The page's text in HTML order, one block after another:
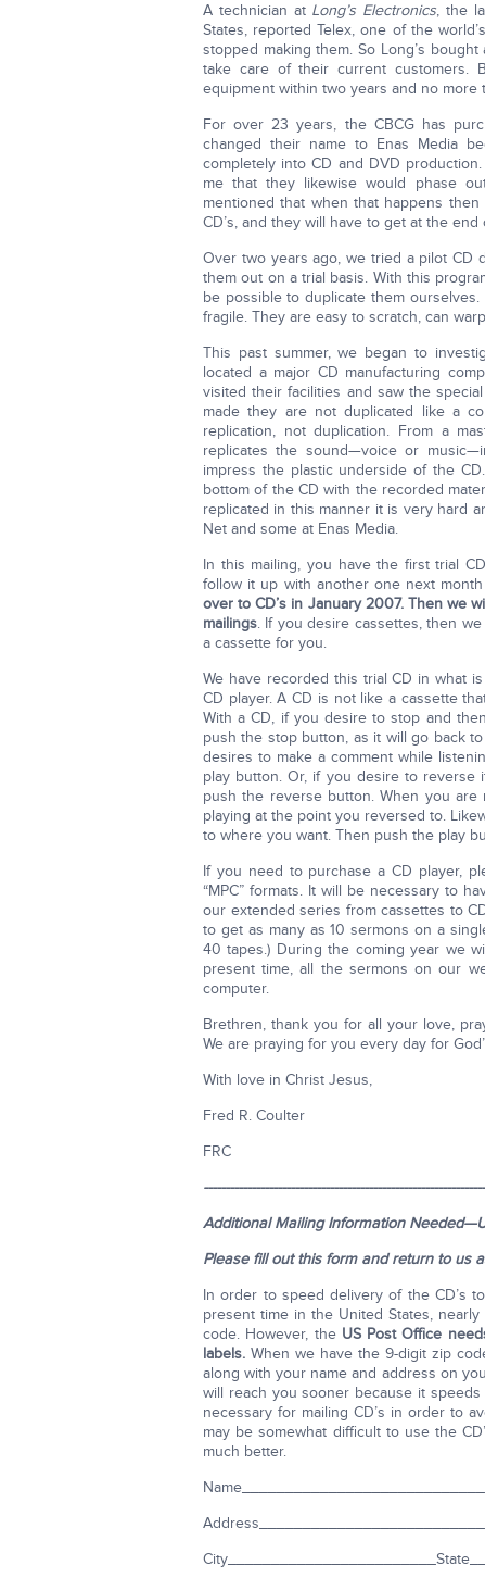
A technician at Long’s Electronics, the
States, reported Telex, one of the
stopped making them. So Long’s
take care of their current customers.
equipment within two years and no more
For over 23 years, the CBCG has
changed their name to Enas Media
completely into CD and DVD
me that they likewise would phase
mentioned that when that happens
CD’s, and they will have to get at the end
Over two years ago, we tried a pilot CD
them out on a trial basis. With this
be possible to duplicate them
fragile. They are easy to scratch, can
This past summer, we began to
located a major CD manufacturing
visited their facilities and saw the
made they are not duplicated like a
replication, not duplication. From a
replicates the sound—voice or
impress the plastic underside of the
bottom of the CD with the recorded
replicated in this manner it is very hard
Net and some at Enas Media.
In this mailing, you have the first trial
follow it up with another one next
over to CD’s in January 2007. Then we
mailings. If you desire cassettes, then
a cassette for you.
We have recorded this trial CD in what
CD player. A CD is not like a cassette
With a CD, if you desire to stop and
push the stop button, as it will go back
desires to make a comment while
play button. Or, if you desire to
push the reverse button. When you
playing at the point you reversed to.
to where you want. Then push the play
If you need to purchase a CD player,
“MPC” formats. It will be necessary to
our extended series from cassettes to
to get as many as 10 sermons on a
40 tapes.) During the coming year we
present time, all the sermons on our
computer.
Brethren, thank you for all your love,
We are praying for you every day for
With love in Christ Jesus,
Fred R. Coulter
FRC
Additional Mailing Information
Please fill out this form and return to us
In order to speed delivery of the CD’s
present time in the United States,
code. However, the US Post Office
labels. When we have the 9-digit zip
along with your name and address on
will reach you sooner because it
necessary for mailing CD’s in order to
may be somewhat difficult to use the
much better.